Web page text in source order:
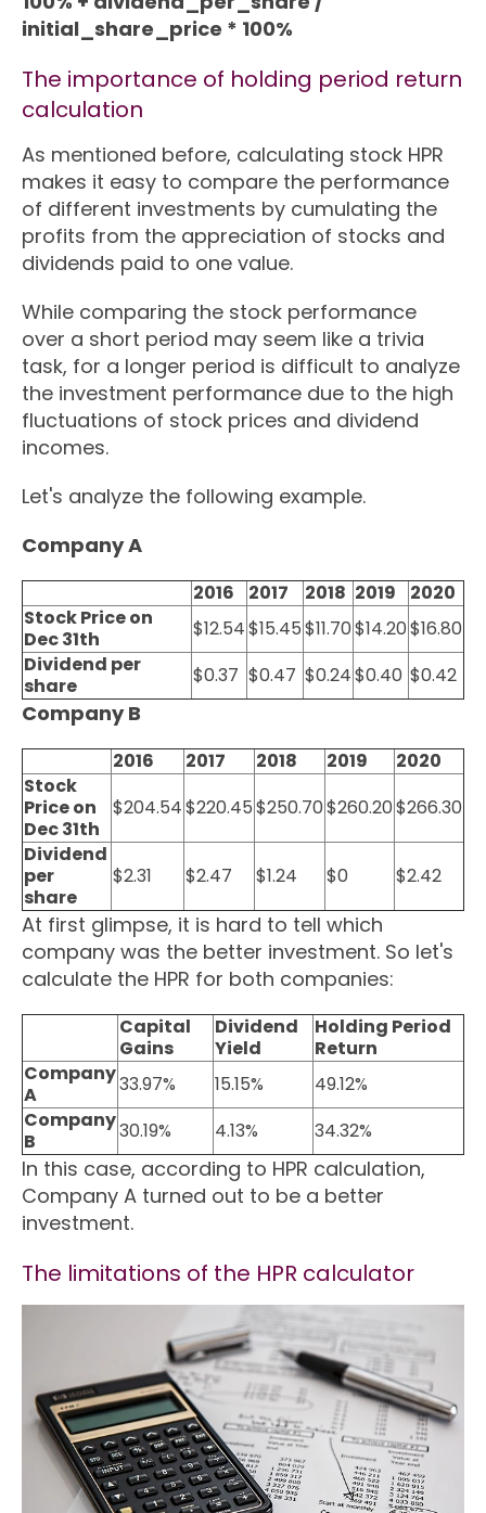
initial_share_price * 100%
The importance of holding period return
calculation
As mentioned before, calculating stock HPR
makes it easy to compare the performance
of different investments by cumulating the
profits from the appreciation of stocks and
dividends paid to one value.
While comparing the stock performance
over a short period may seem like a trivia
task, for a longer period is difficult to analyze
the investment performance due to the high
fluctuations of stock prices and dividend
incomes.
Let's analyze the following example.
Company A
2016 2017 2018 2019
2020
Stock Price on
Dec 31th
$12.54$15.45$11.70$14.20$16.80
Dividend per
share
$0.37 $0.47 $0.24$0.40 $0.42
Company B
2016 2017 2018 2019
2020
Stock
Price on
Dec 31th
$204.54$220.45$250.70$260.20$266.30
Dividend
per
share
$2.31 $2.47 $1.24 $0 $2.42
At first glimpse, it is hard to tell which
company was the better investment. So let's
calculate the HPR for both companies:
Capital
Gains
Dividend
Yield
Holding Period
Return
Company
A
33.97% 15.15%
49.12%
Company
B
30.19% 4.13% 34.32%
In this case, according to HPR calculation,
Company A turned out to be a better
investment.
The limitations of the HPR calculator